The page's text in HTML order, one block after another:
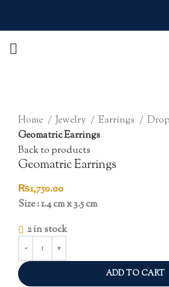
Home
Jewelry Earrings
Geomatric Earrings
Back to products
Geomatric Earrings
₨1,750.00
Size : 1.4 cm x 3.5 cm
2 in stock
ADD TO CART